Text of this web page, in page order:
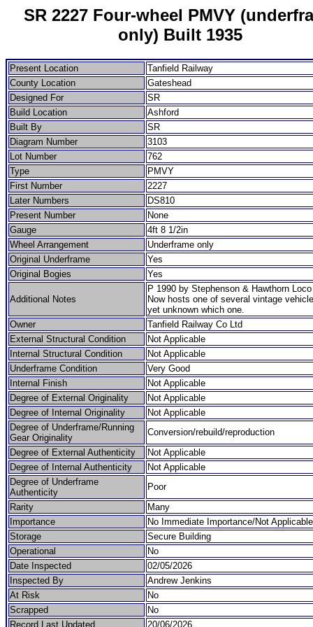
SR 2227 Four-wheel PMVY
only) Built 1935
Present Location
Tanfield Railway
County Location
Gateshead
Designed For
SR
Build Location
Ashford
Built By
SR
Diagram Number
3103
Lot Number
762
Type
PMVY
First Number
2227
Later Numbers
DS810
Present Number
None
Gauge
4ft 8 1/2in
Wheel Arrangement
Underframe only
Original Underframe
Yes
Original Bogies
Yes
Additional Notes
P 1990 by Stephenson & Hawthorn
Now hosts one of several vintage
yet unknown which one.
Owner
Tanfield Railway Co Ltd
External Structural Condition
Not Applicable
Internal Structural Condition
Not Applicable
Underframe Condition
Very Good
Internal Finish
Not Applicable
Degree of External Originality
Not Applicable
Degree of Internal Originality
Not Applicable
Degree of Underframe/Running
Gear Originality
Conversion/rebuild/reproduction
Degree of External Authenticity
Not Applicable
Degree of Internal Authenticity
Not Applicable
Degree of Underframe
Authenticity
Poor
Rarity
Many
Importance
No Immediate Importance/Not Applicable
Storage
Secure Building
Operational
No
Date Inspected
02/05/2026
Inspected By
Andrew Jenkins
At Risk
No
Scrapped
No
Record Last Updated
20/06/2026